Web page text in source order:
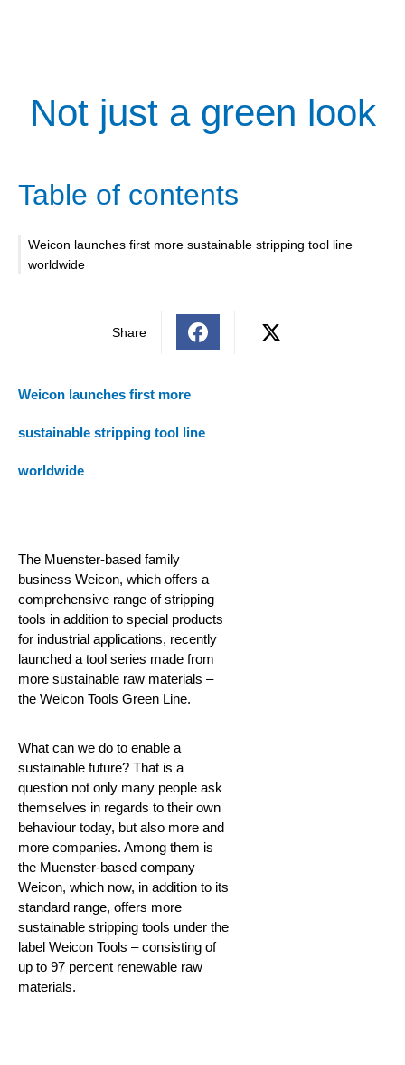
Not just a green look
Table of contents
Weicon launches first more sustainable stripping tool line
worldwide
Share
Weicon launches first more
sustainable stripping tool line
worldwide
The Muenster-based family
business Weicon, which offers a
comprehensive range of stripping
tools in addition to special products
for industrial applications, recently
launched a tool series made from
more sustainable raw materials –
the Weicon Tools Green Line.
What can we do to enable a
sustainable future? That is a
question not only many people ask
themselves in regards to their own
behaviour today, but also more and
more companies. Among them is
the Muenster-based company
Weicon, which now, in addition to its
standard range, offers more
sustainable stripping tools under the
label Weicon Tools – consisting of
up to 97 percent renewable raw
materials.